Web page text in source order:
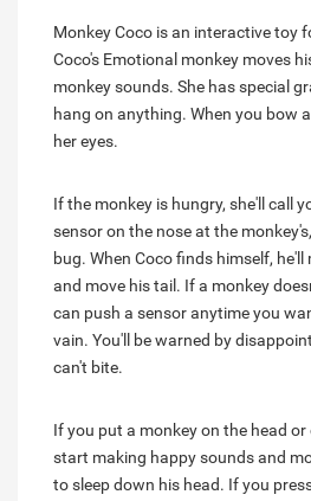
Monkey Coco is an interactive toy
Coco's Emotional monkey moves
monkey sounds. She has special
hang on anything. When you bow
her eyes.
If the monkey is hungry, she'll call
sensor on the nose at the
bug. When Coco finds himself,
and move his tail. If a monkey
can push a sensor anytime you
vain. You'll be warned by
can't bite.
If you put a monkey on the head or
start making happy sounds and
to sleep down his head. If you